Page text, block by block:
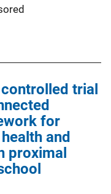
trial
for
and
proximal